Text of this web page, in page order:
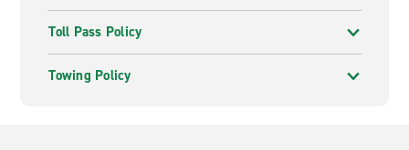
Toll Pass Policy
Towing Policy